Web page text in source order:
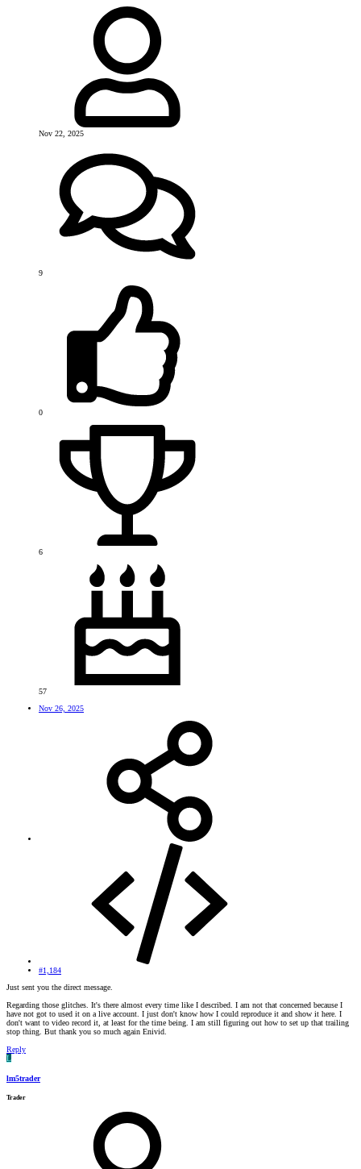
Nov 22, 2025
9
0
6
57
Nov 26, 2025
#1,184
Just sent you the direct message.
Regarding those glitches. It's there almost every time like I described. I am not that concerned because I
have not got to used it on a live account. I just don't know how I could reproduce it and show it here. I
don't want to video record it, at least for the time being. I am still figuring out how to set up that trailing
stop thing. But thank you so much again Enivid.
Reply
L
lm5trader
Trader